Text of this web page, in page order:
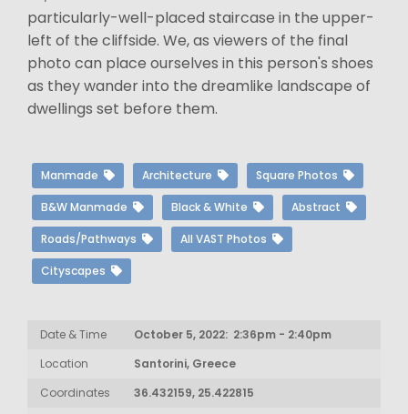
particularly-well-placed staircase in the upper-
left of the cliffside. We, as viewers of the final
photo can place ourselves in this person's shoes
as they wander into the dreamlike landscape of
dwellings set before them.
Manmade Architecture Square Photos
B&W Manmade Black & White Abstract
Roads/Pathways All VAST Photos
Cityscapes
Date & Time
October 5, 2022: 2:36pm - 2:40pm
Location
Santorini, Greece
Coordinates
36.432159, 25.422815